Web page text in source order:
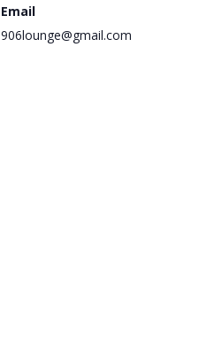
Email
906lounge@gmail.com